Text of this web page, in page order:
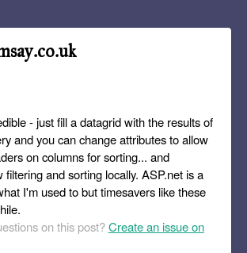
- just fill a datagrid with the results of
and you can change attributes to allow
on columns for sorting... and
filtering and sorting locally. ASP.net is a
I'm used to but timesavers like these
on this post?Create an issue on